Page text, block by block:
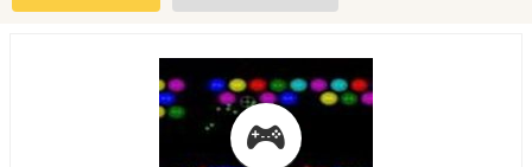
Shooting
Puzzle